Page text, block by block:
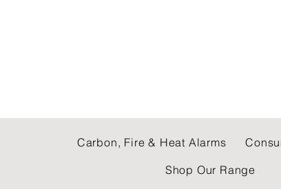
Carbon, Fire & Heat Alarms
Shop Our Range